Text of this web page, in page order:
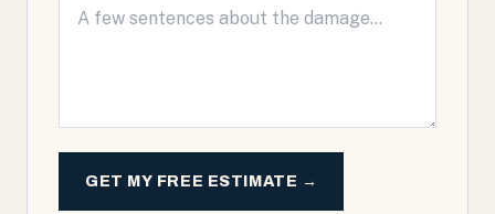
GET MY FREE ESTIMATE →